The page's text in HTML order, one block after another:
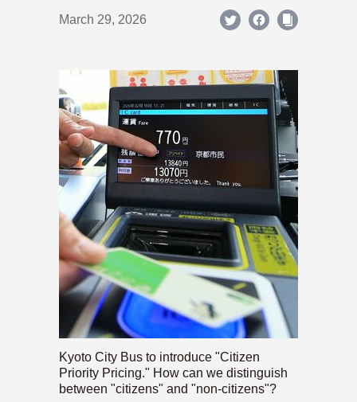
March 29, 2026
Kyoto City Bus to introduce "Citizen
Priority Pricing." How can we distinguish
between "citizens" and "non-citizens"?